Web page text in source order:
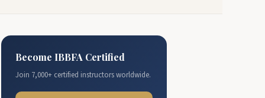
Become IBBFA Certified
Join 7,000+ certified instructors worldwide.